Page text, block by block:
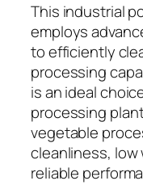
This industrial
employs
to efficiently
processing
is an ideal
processing
vegetable
cleanliness,
reliable